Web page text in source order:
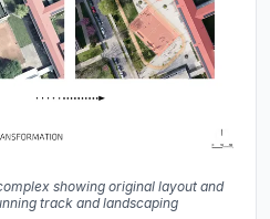
showing original layout and
track and landscaping